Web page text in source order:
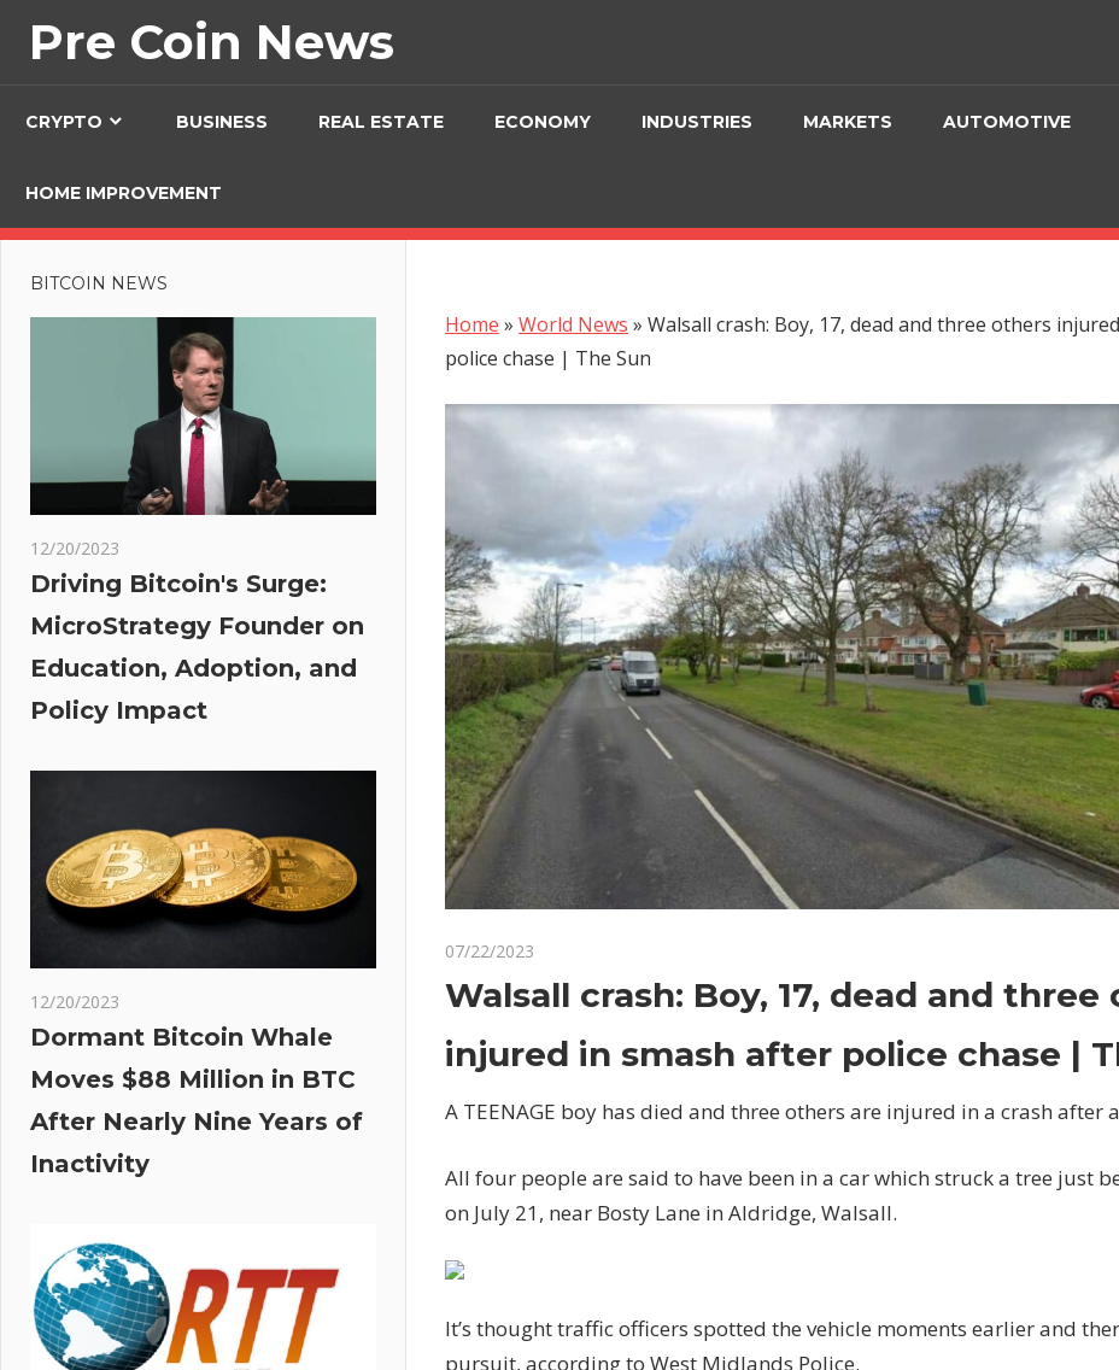
Pre Coin News
CRYPTO BUSINESS REAL ESTATE ECONOMY INDUSTRIES MARKETS AUTOMOTIVE
HOME IMPROVEMENT
Home » World News » Walsall crash: Boy, 17, dead and three others
police chase | The Sun
07/22/2023
Walsall
crash:
17,
and
others
injured
police
chase
Walsall crash: Boy, 17, dead and three
injured in smash after police chase |
A TEENAGE boy has died and three others are injured in a crash after
All four people are said to have been in a car which struck a tree just
on July 21, near Bosty Lane in Aldridge, Walsall.
It’s thought traffic officers spotted the vehicle moments earlier and
pursuit, according to West Midlands Police.
BITCOIN NEWS
12/20/2023
Driving Bitcoin's Surge:
MicroStrategy Founder on
Education, Adoption, and
Policy Impact
12/20/2023
Dormant Bitcoin Whale
Moves $88 Million in BTC
After Nearly Nine Years of
Inactivity